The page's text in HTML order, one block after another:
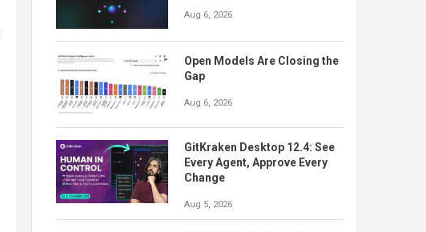
Aug 6, 2026
Open Models Are Closing the
Gap
Aug 6, 2026
GitKraken Desktop 12.4: See
Every Agent, Approve Every
Change
Aug 5, 2026